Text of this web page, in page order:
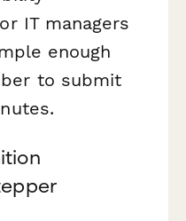
IT managers
enough
to submit